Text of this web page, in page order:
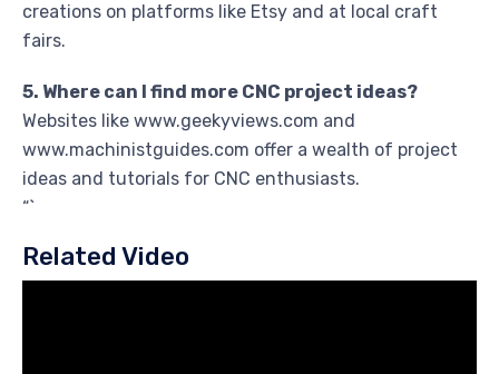
creations on platforms like Etsy and at local craft
fairs.
5. Where can I find more CNC project ideas?
Websites like www.geekyviews.com and
www.machinistguides.com offer a wealth of project
ideas and tutorials for CNC enthusiasts.
“`
Related Video